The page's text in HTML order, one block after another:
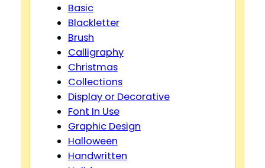
Basic
Blackletter
Brush
Calligraphy
Christmas
Collections
Display or Decorative
Font In Use
Graphic Design
Halloween
Handwritten